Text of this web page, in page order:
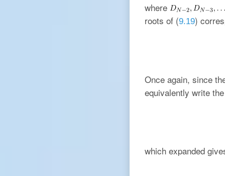
where
roots of (9.19)
Once again, since
equivalently write
which expanded